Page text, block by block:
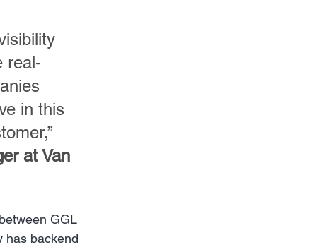
real-
in this
at Van
GGL
has backend